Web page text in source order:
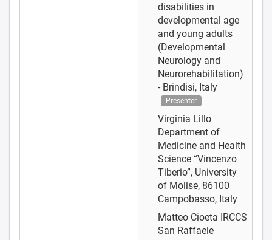
disabilities in
developmental age
and young adults
(Developmental
Neurology and
Neurorehabilitation)
- Brindisi, Italy
Presenter
Virginia Lillo
Department of
Medicine and Health
Science “Vincenzo
Tiberio”, University
of Molise, 86100
Campobasso, Italy
Matteo Cioeta IRCCS
San Raffaele